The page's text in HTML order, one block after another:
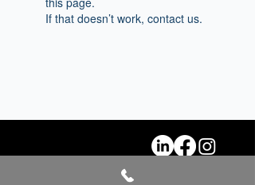
If that doesn’t work, contact us.
@2026 Festivali Shqiptar i